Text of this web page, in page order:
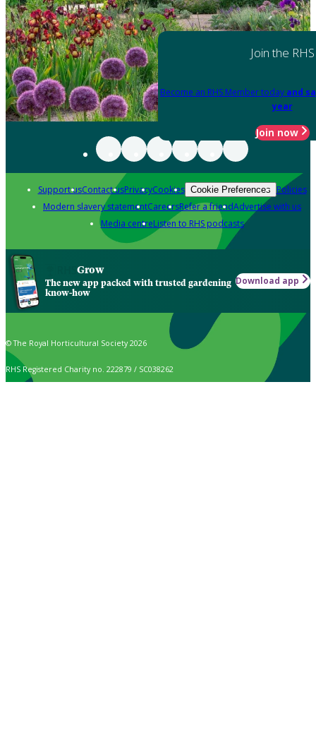
Join the RHS
Become an RHS Member today and
year
Join now
Support usContact usPrivacyCookies Cookie Preferences Policies
Modern slavery statementCareersRefer a friendAdvertise with us
Media centreListen to RHS podcasts
Grow
The new app packed with trusted gardening
know-how
Download app
© The Royal Horticultural Society 2026
RHS Registered Charity no. 222879 / SC038262